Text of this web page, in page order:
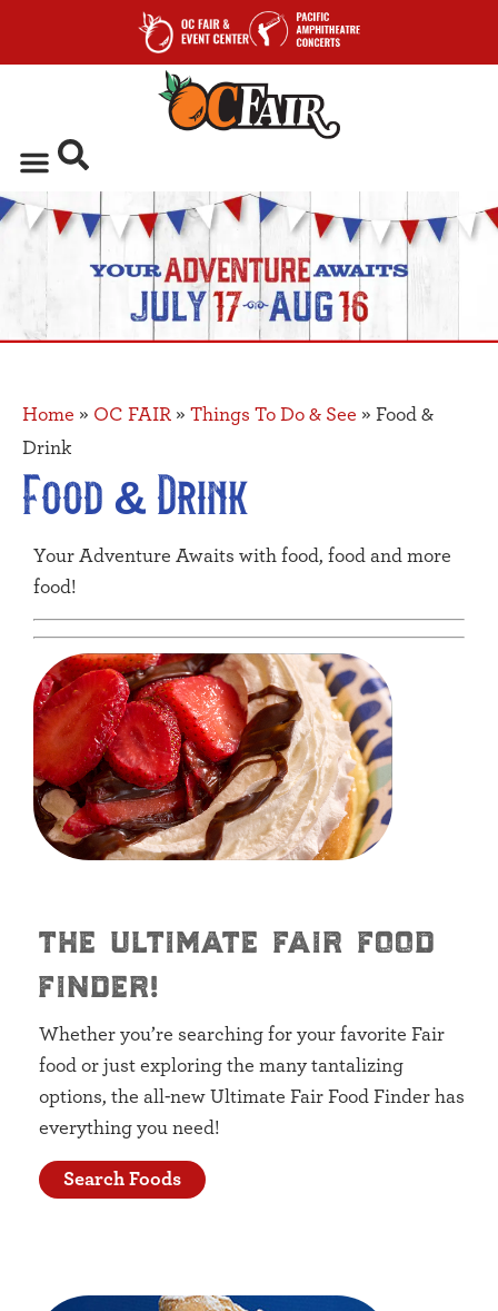
Home » OC FAIR » Things To Do & See » Food &
Drink
Food & Drink
Your Adventure Awaits with food, food and more
food!
the ultimate fair food
finder!
Whether you’re searching for your favorite Fair
food or just exploring the many tantalizing
options, the all-new Ultimate Fair Food Finder has
everything you need!
Search Foods